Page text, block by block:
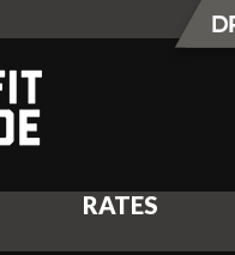
RATES